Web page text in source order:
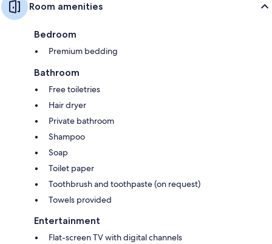
Room amenities
Bedroom
Premium bedding
Bathroom
Free toiletries
Hair dryer
Private bathroom
Shampoo
Soap
Toilet paper
Toothbrush and toothpaste (on request)
Towels provided
Entertainment
Flat-screen TV with digital channels